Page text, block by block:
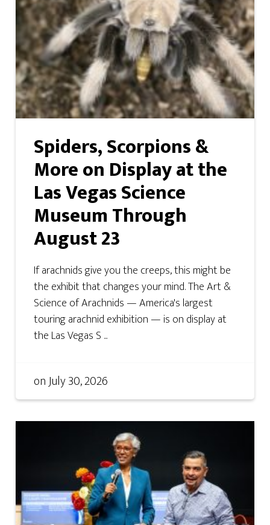
Spiders, Scorpions &
More on Display at the
Las Vegas Science
Museum Through
August 23
If arachnids give you the creeps, this might be
the exhibit that changes your mind. The Art &
Science of Arachnids — America's largest
touring arachnid exhibition — is on display at
the Las Vegas S ...
onJuly 30, 2026